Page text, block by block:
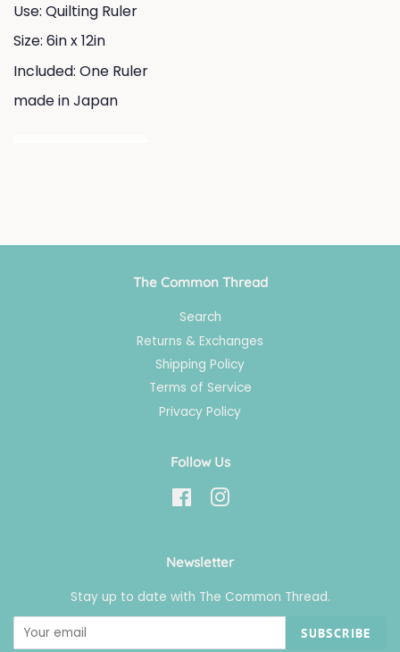
Use: Quilting Ruler
Size: 6in x 12in
Included: One Ruler
made in Japan
The Common Thread
Search
Returns & Exchanges
Shipping Policy
Terms of Service
Privacy Policy
Follow Us
FacebookInstagram
Newsletter
Stay up to date with The Common Thread.
SUBSCRIBE